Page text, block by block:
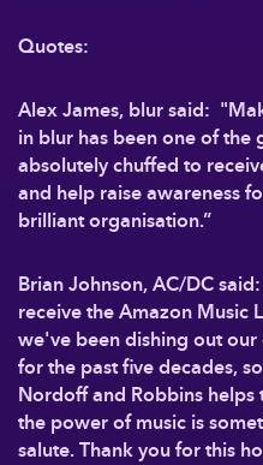
Quotes:
Alex James, blur said:
in blur has been one of the
absolutely chuffed to
and help raise awareness
brilliant organisation.”
Brian Johnson, AC/DC
receive the Amazon Music
we've been dishing out
for the past five decades,
Nordoff and Robbins
the power of music is
salute. Thank you for this